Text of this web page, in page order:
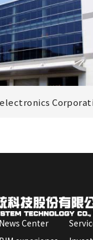
Co., Ltd.
News Center